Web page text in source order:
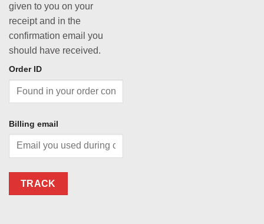
given to you on your
receipt and in the
confirmation email you
should have received.
Order ID
Billing email
TRACK